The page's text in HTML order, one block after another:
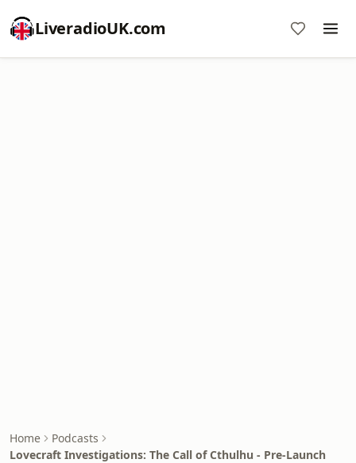
LiveradioUK.com
Home
Podcasts
Lovecraft Investigations: The Call of Cthulhu - Pre-Launch